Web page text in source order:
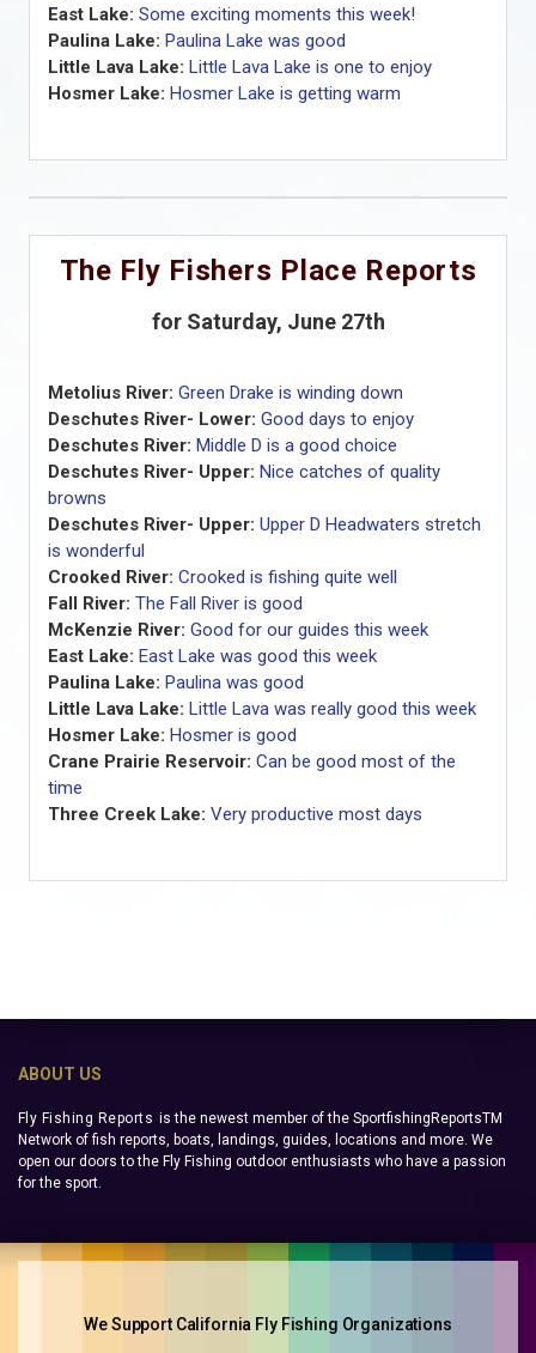
East Lake: Some exciting moments this week!
Paulina Lake: Paulina Lake was good
Little Lava Lake: Little Lava Lake is one to enjoy
Hosmer Lake: Hosmer Lake is getting warm
The Fly Fishers Place Reports
for Saturday, June 27th
Metolius River: Green Drake is winding down
Deschutes River- Lower: Good days to enjoy
Deschutes River: Middle D is a good choice
Deschutes River- Upper: Nice catches of quality
browns
Deschutes River- Upper: Upper D Headwaters stretch
is wonderful
Crooked River: Crooked is fishing quite well
Fall River: The Fall River is good
McKenzie River: Good for our guides this week
East Lake: East Lake was good this week
Paulina Lake: Paulina was good
Little Lava Lake: Little Lava was really good this week
Hosmer Lake: Hosmer is good
Crane Prairie Reservoir: Can be good most of the
time
Three Creek Lake: Very productive most days
ABOUT US
Fly Fishing Reports is the newest member of the SportfishingReportsTM
Network of fish reports, boats, landings, guides, locations and more. We
open our doors to the Fly Fishing outdoor enthusiasts who have a passion
for the sport.
We Support California Fly Fishing Organizations